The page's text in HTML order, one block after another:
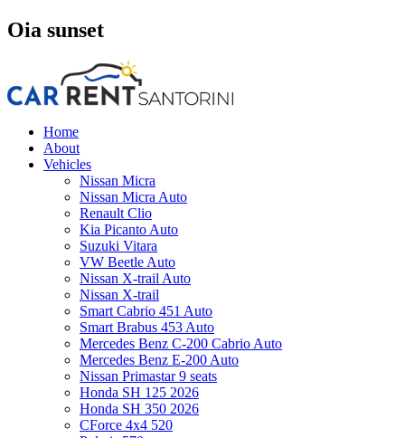
Oia sunset
Home
About
Vehicles
Nissan Micra
Nissan Micra Auto
Renault Clio
Kia Picanto Auto
Suzuki Vitara
VW Beetle Auto
Nissan X-trail Auto
Nissan X-trail
Smart Cabrio 451 Auto
Smart Brabus 453 Auto
Mercedes Benz C-200 Cabrio Auto
Mercedes Benz E-200 Auto
Nissan Primastar 9 seats
Honda SH 125 2026
Honda SH 350 2026
CForce 4x4 520